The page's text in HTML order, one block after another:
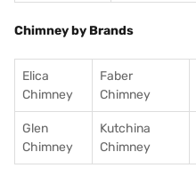
Chimney by Brands
Elica
Chimney
Faber
Chimney
Glen
Chimney
Kutchina
Chimney